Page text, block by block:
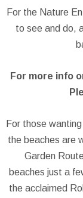
For the Nature
to see and do,
For more info
For those
the beaches are
Garden
beaches just a
the acclaimed